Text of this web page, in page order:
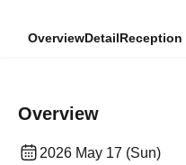
OverviewDetail
Overview
2026 May 17 (Sun)